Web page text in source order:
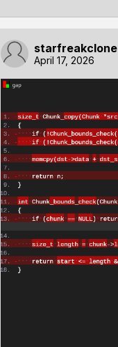
starfreakclone
April 17, 2026